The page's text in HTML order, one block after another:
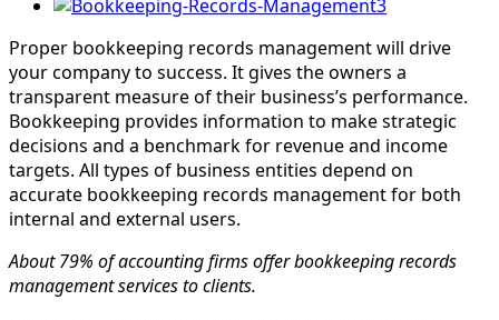
Image
Proper bookkeeping records management will drive
your company to success. It gives the owners a
transparent measure of their business’s performance.
Bookkeeping provides information to make strategic
decisions and a benchmark for revenue and income
targets. All types of business entities depend on
accurate bookkeeping records management for both
internal and external users.
About 79% of accounting firms offer bookkeeping records
management services to clients.